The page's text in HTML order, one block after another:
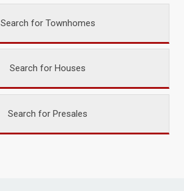
Search for Townhomes
Search for Houses
Search for Presales